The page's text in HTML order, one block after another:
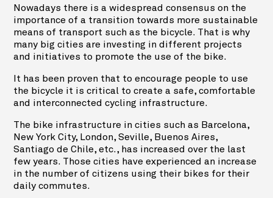
Nowadays there is a widespread consensus on the
importance of a transition towards more sustainable
means of transport such as the bicycle. That is why
many big cities are investing in different projects
and initiatives to promote the use of the bike.
It has been proven that to encourage people to use
the bicycle it is critical to create a safe, comfortable
and interconnected cycling infrastructure.
The bike infrastructure in cities such as Barcelona,
New York City, London, Seville, Buenos Aires,
Santiago de Chile, etc., has increased over the last
few years. Those cities have experienced an increase
in the number of citizens using their bikes for their
daily commutes.